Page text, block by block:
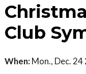
Club
When: Mon., Dec. 24